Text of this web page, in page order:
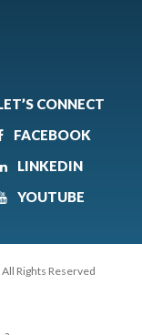
CONNECT
FACEBOOK
LINKEDIN
YOUTUBE
Rights Reserved